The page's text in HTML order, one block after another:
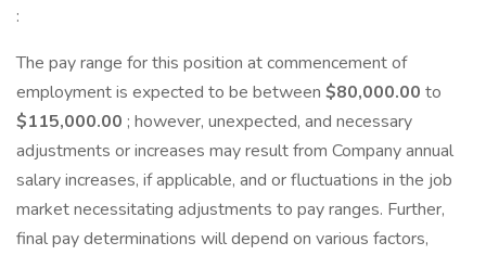
:
The pay range for this position at commencement of
employment is expected to be between $80,000.00 to
$115,000.00 ; however, unexpected, and necessary
adjustments or increases may result from Company annual
salary increases, if applicable, and or fluctuations in the job
market necessitating adjustments to pay ranges. Further,
final pay determinations will depend on various factors,